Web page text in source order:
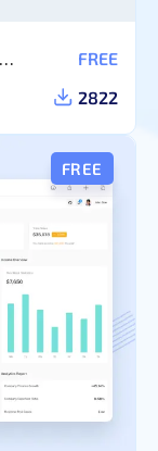
FREE
2822
FREE